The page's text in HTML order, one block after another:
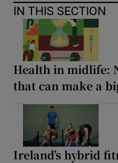
IN THIS SECTION
Health in midlife:
that can make a
Ireland’s hybrid